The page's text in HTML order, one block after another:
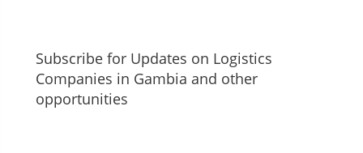
Subscribe for Updates on Logistics
Companies in Gambia and other
opportunities